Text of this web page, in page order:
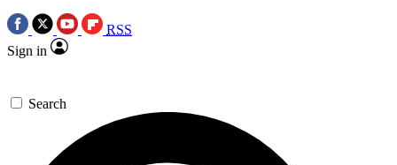
RSS
Sign in
Search